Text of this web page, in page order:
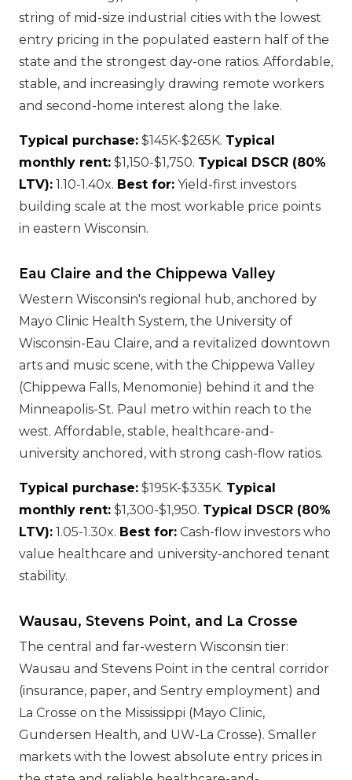
string of mid-size industrial cities with the lowest
entry pricing in the populated eastern half of the
state and the strongest day-one ratios. Affordable,
stable, and increasingly drawing remote workers
and second-home interest along the lake.
Typical purchase: $145K-$265K. Typical
monthly rent: $1,150-$1,750. Typical DSCR (80%
LTV): 1.10-1.40x. Best for: Yield-first investors
building scale at the most workable price points
in eastern Wisconsin.
Eau Claire and the Chippewa Valley
Western Wisconsin's regional hub, anchored by
Mayo Clinic Health System, the University of
Wisconsin-Eau Claire, and a revitalized downtown
arts and music scene, with the Chippewa Valley
(Chippewa Falls, Menomonie) behind it and the
Minneapolis-St. Paul metro within reach to the
west. Affordable, stable, healthcare-and-
university anchored, with strong cash-flow ratios.
Typical purchase: $195K-$335K. Typical
monthly rent: $1,300-$1,950. Typical DSCR (80%
LTV): 1.05-1.30x. Best for: Cash-flow investors who
value healthcare and university-anchored tenant
stability.
Wausau, Stevens Point, and La Crosse
The central and far-western Wisconsin tier:
Wausau and Stevens Point in the central corridor
(insurance, paper, and Sentry employment) and
La Crosse on the Mississippi (Mayo Clinic,
Gundersen Health, and UW-La Crosse). Smaller
markets with the lowest absolute entry prices in